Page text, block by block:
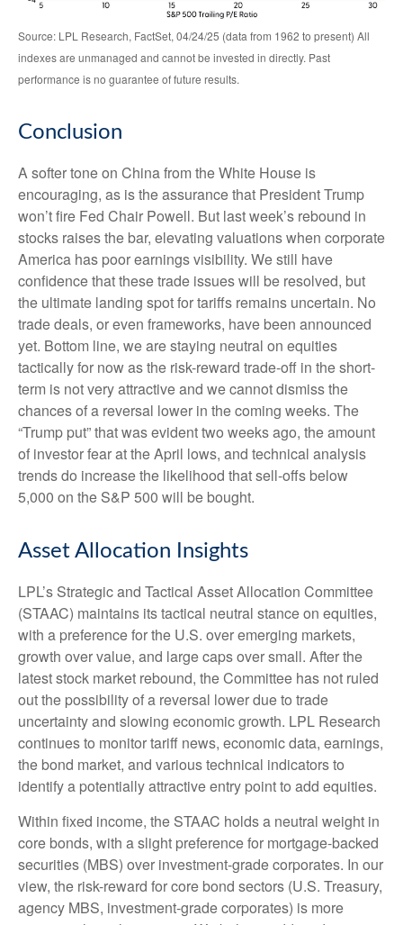
Source: LPL Research, FactSet, 04/24/25 (data from 1962 to present) All
indexes are unmanaged and cannot be invested in directly. Past
performance is no guarantee of future results.
Conclusion
A softer tone on China from the White House is
encouraging, as is the assurance that President Trump
won’t fire Fed Chair Powell. But last week’s rebound in
stocks raises the bar, elevating valuations when corporate
America has poor earnings visibility. We still have
confidence that these trade issues will be resolved, but
the ultimate landing spot for tariffs remains uncertain. No
trade deals, or even frameworks, have been announced
yet. Bottom line, we are staying neutral on equities
tactically for now as the risk-reward trade-off in the short-
term is not very attractive and we cannot dismiss the
chances of a reversal lower in the coming weeks. The
“Trump put” that was evident two weeks ago, the amount
of investor fear at the April lows, and technical analysis
trends do increase the likelihood that sell-offs below
5,000 on the S&P 500 will be bought.
Asset Allocation Insights
LPL’s Strategic and Tactical Asset Allocation Committee
(STAAC) maintains its tactical neutral stance on equities,
with a preference for the U.S. over emerging markets,
growth over value, and large caps over small. After the
latest stock market rebound, the Committee has not ruled
out the possibility of a reversal lower due to trade
uncertainty and slowing economic growth. LPL Research
continues to monitor tariff news, economic data, earnings,
the bond market, and various technical indicators to
identify a potentially attractive entry point to add equities.
Within fixed income, the STAAC holds a neutral weight in
core bonds, with a slight preference for mortgage-backed
securities (MBS) over investment-grade corporates. In our
view, the risk-reward for core bond sectors (U.S. Treasury,
agency MBS, investment-grade corporates) is more